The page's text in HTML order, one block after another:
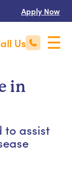
Apply Now
Us
in
to assist